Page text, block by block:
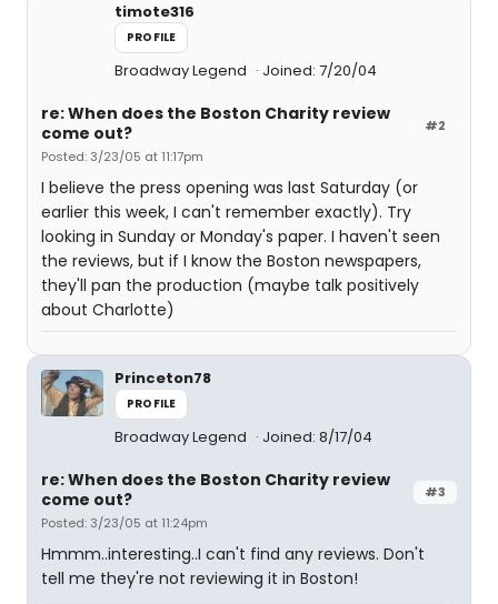
timote316
PROFILE
Broadway Legend Joined: 7/20/04
#2
re: When does the Boston Charity review
come out?
Posted: 3/23/05 at 11:17pm
I believe the press opening was last Saturday (or
earlier this week, I can't remember exactly). Try
looking in Sunday or Monday's paper. I haven't seen
the reviews, but if I know the Boston newspapers,
they'll pan the production (maybe talk positively
about Charlotte)
Princeton78
PROFILE
Broadway Legend Joined: 8/17/04
#3
re: When does the Boston Charity review
come out?
Posted: 3/23/05 at 11:24pm
Hmmm..interesting..I can't find any reviews. Don't
tell me they're not reviewing it in Boston!